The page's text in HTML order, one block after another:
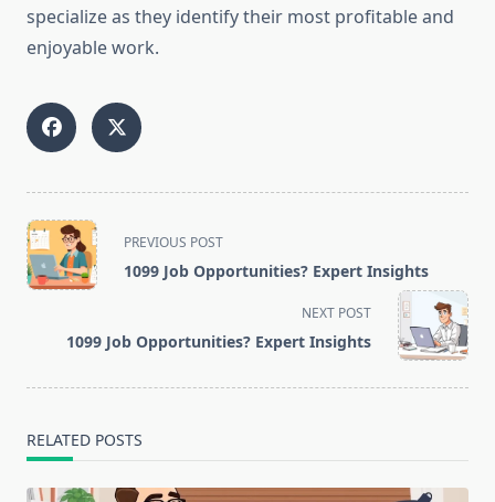
specialize as they identify their most profitable and
enjoyable work.
<span
class="nav-
subtitle
reader-
PREVIOUS POST
1099 Job Opportunities? Expert Insights
NEXT POST
1099 Job Opportunities? Expert Insights
RELATED POSTS